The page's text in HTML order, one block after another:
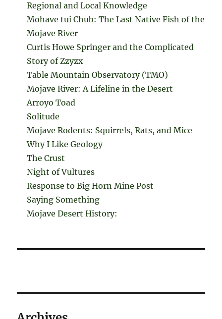
Regional and Local Knowledge
Mohave tui Chub: The Last Native Fish of the
Mojave River
Curtis Howe Springer and the Complicated
Story of Zzyzx
Table Mountain Observatory (TMO)
Mojave River: A Lifeline in the Desert
Arroyo Toad
Solitude
Mojave Rodents: Squirrels, Rats, and Mice
Why I Like Geology
The Crust
Night of Vultures
Response to Big Horn Mine Post
Saying Something
Mojave Desert History: